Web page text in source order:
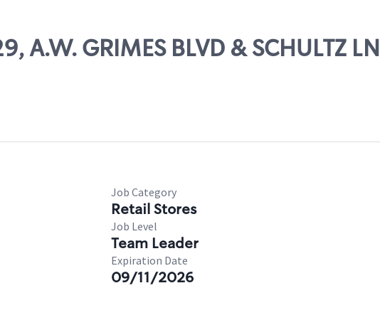
GRIMES BLVD & SCHULTZ LN
Job Category
Retail Stores
Job Level
Team Leader
Expiration Date
09/11/2026